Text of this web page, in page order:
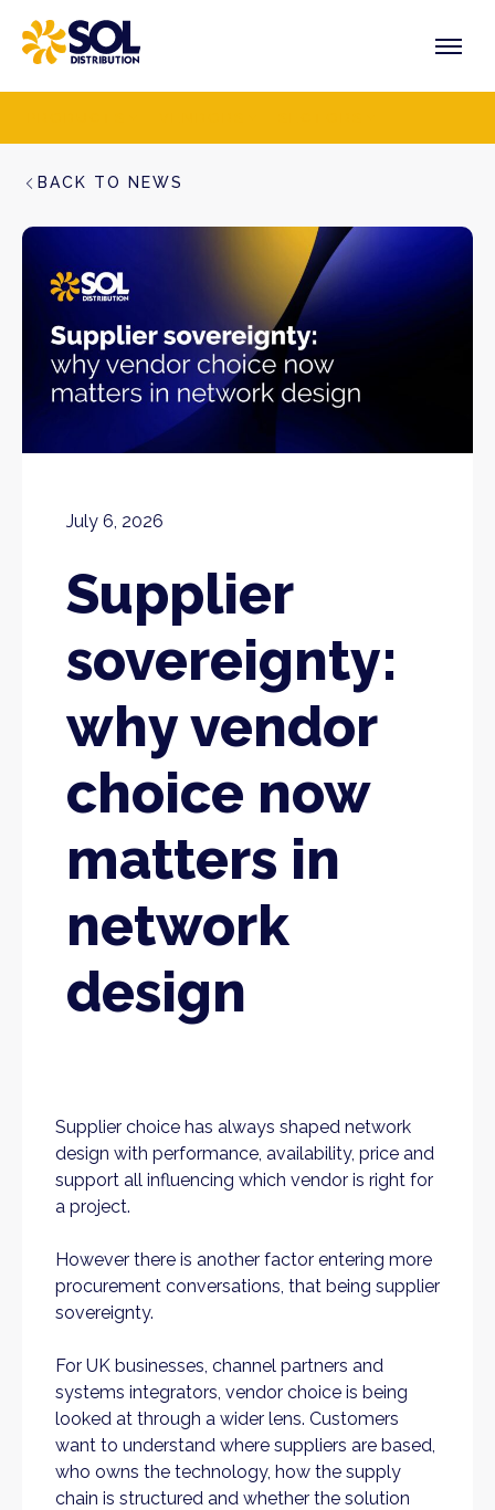
content
BACK TO NEWS
July 6, 2026
Supplier
sovereignty:
why vendor
choice now
matters in
network
design
Supplier choice has always shaped network
design with performance, availability, price and
support all influencing which vendor is right for
a project.
However there is another factor entering more
procurement conversations, that being supplier
sovereignty.
For UK businesses, channel partners and
systems integrators, vendor choice is being
looked at through a wider lens. Customers
want to understand where suppliers are based,
who owns the technology, how the supply
chain is structured and whether the solution